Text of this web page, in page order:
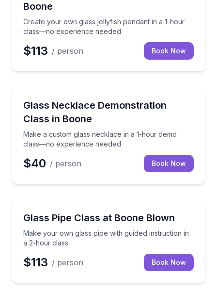
Boone
Create your own glass jellyfish pendant in a 1-hour
class—no experience needed
$113 / person Book Now
Glass Necklace Demonstration
Class in Boone
Make a custom glass necklace in a 1-hour demo
class—no experience needed
Make a custom glass necklace in a 1-hour demo
$40 / person Book Now
Glass Pipe Class at Boone Blown
Make your own glass pipe with guided instruction in
a 2-hour class
Make your own glass pipe with guided instruction
$113 / person Book Now